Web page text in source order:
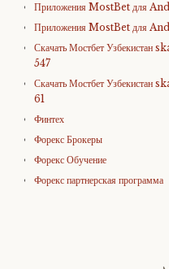
Приложения MostBet для
Приложения MostBet для
Скачать Мостбет
547
Скачать Мостбет
61
Финтех
Форекс Брокеры
Форекс Обучение
Форекс партнерская программа